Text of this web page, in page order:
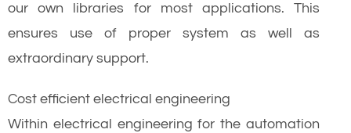
our own libraries for most applications. This
ensures use of proper system as well as
extraordinary support.
Cost efficient electrical engineering
Within electrical engineering for the automation